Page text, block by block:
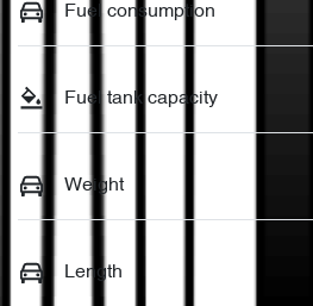
Fuel consumption
Fuel tank capacity
Weight
Length